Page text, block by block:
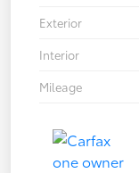
Exterior
Interior
Mileage